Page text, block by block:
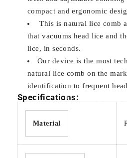
compact and ergonomic
This is natural lice comb
that vacuums head lice and
lice, in seconds.
Our device is the most
natural lice comb on the
identification to frequent
Specifications:
Material